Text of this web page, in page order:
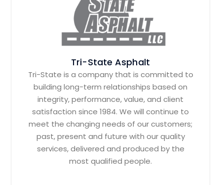
Tri-State Asphalt
Tri-State is a company that is committed to
building long-term relationships based on
integrity, performance, value, and client
satisfaction since 1984. We will continue to
meet the changing needs of our customers;
past, present and future with our quality
services, delivered and produced by the
most qualified people.